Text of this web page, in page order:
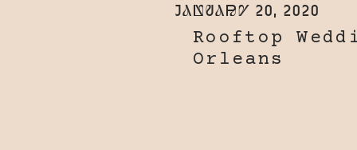
Rooftop
Orleans
January 20, 2020